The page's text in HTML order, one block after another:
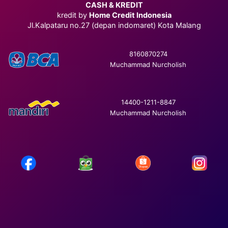
CASH & KREDIT
kredit by Home Credit Indonesia
Jl.Kalpataru no.27 (depan indomaret) Kota Malang
8160870274
Muchammad Nurcholish
14400-1211-8847
Muchammad Nurcholish